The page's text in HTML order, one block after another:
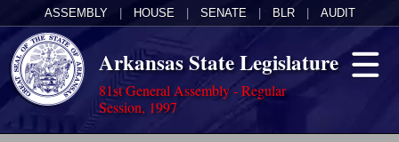
ASSEMBLY HOUSE SENATE BLR AUDIT
Arkansas State Legislature
81st General Assembly - Regular
Session, 1997